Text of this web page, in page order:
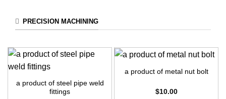
PRECISION MACHINING
a product of steel pipe weld
fittings
a product of metal nut bolt
$10.00